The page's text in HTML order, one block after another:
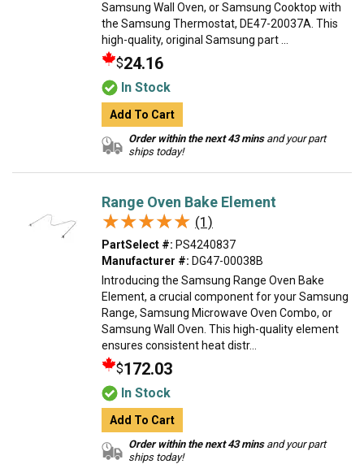
Samsung Wall Oven, or Samsung Cooktop with
the Samsung Thermostat, DE47-20037A. This
high-quality, original Samsung part ...
$24.16
In Stock
Add To Cart
Order within the next 43 minsand your part
ships today!
Range Oven Bake Element
★★★★★
★★★★★ (1)
PartSelect #: PS4240837
Manufacturer #: DG47-00038B
Introducing the Samsung Range Oven Bake
Element, a crucial component for your Samsung
Range, Samsung Microwave Oven Combo, or
Samsung Wall Oven. This high-quality element
ensures consistent heat distr...
$172.03
In Stock
Add To Cart
Order within the next 43 minsand your part
ships today!